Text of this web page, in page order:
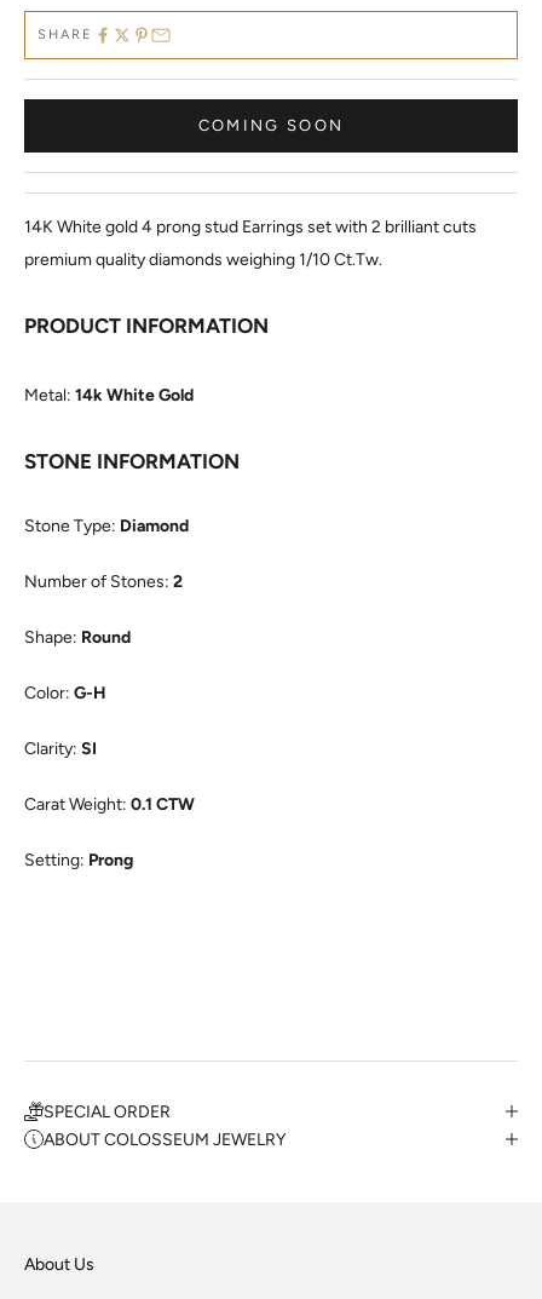
SHARE
COMING SOON
14K White gold 4 prong stud Earrings set with 2 brilliant cuts
premium quality diamonds weighing 1/10 Ct.Tw.
PRODUCT INFORMATION
Metal: 14k White Gold
STONE INFORMATION
Stone Type: Diamond
Number of Stones: 2
Shape: Round
Color: G-H
Clarity: SI
Carat Weight: 0.1 CTW
Setting: Prong
SPECIAL ORDER
ABOUT COLOSSEUM JEWELRY
About Us